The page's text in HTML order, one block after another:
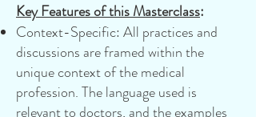
Key Features of this Masterclass:
Context-Specific: All practices and
discussions are framed within the
unique context of the medical
profession. The language used is
relevant to doctors, and the examples